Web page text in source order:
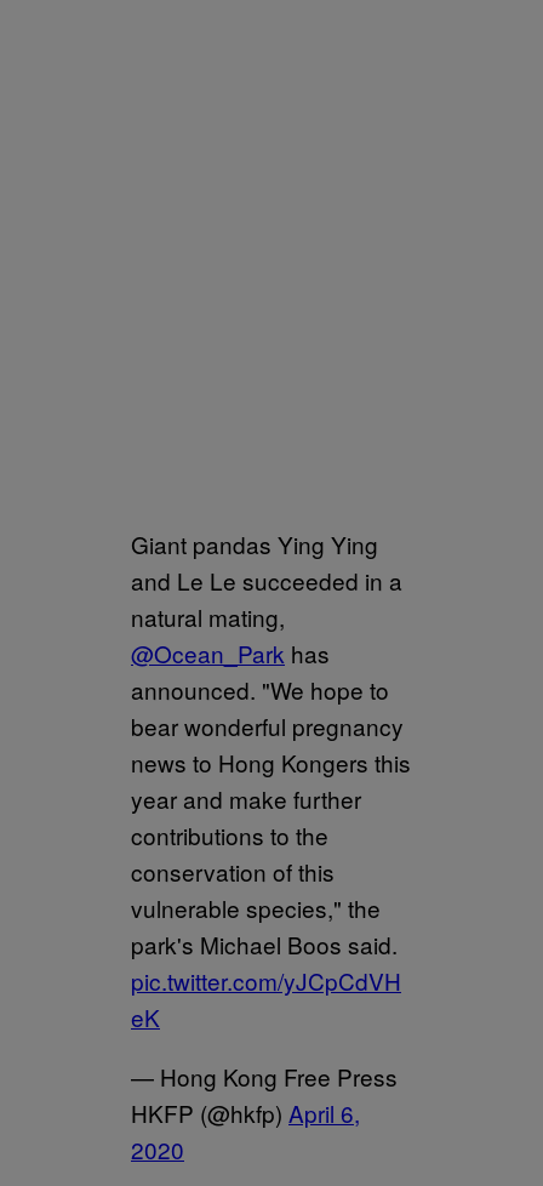
Giant pandas Ying Ying
and Le Le succeeded in a
natural mating,
@Ocean_Park has
announced. "We hope to
bear wonderful pregnancy
news to Hong Kongers this
year and make further
contributions to the
conservation of this
vulnerable species," the
park's Michael Boos said.
pic.twitter.com/yJCpCdVH
eK
— Hong Kong Free Press
HKFP (@hkfp) April 6,
2020